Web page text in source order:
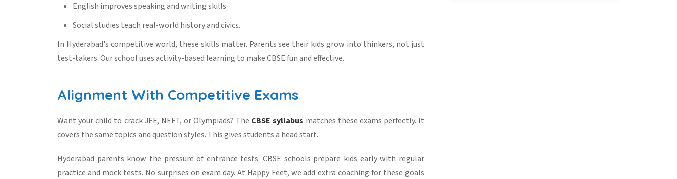
English improves speaking and writing skills.
Social studies teach real-world history and civics.
In Hyderabad's competitive world, these skills matter. Parents see their kids grow into thinkers, not just
test-takers. Our school uses activity-based learning to make CBSE fun and effective.
Alignment With Competitive Exams
Want your child to crack JEE, NEET, or Olympiads? The CBSE syllabus matches these exams perfectly. It
covers the same topics and question styles. This gives students a head start.
Hyderabad parents know the pressure of entrance tests. CBSE schools prepare kids early with regular
practice and mock tests. No surprises on exam day. At Happy Feet, we add extra coaching for these goals